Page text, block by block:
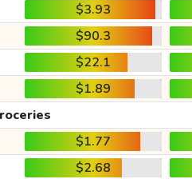
$3.93
$90.3
$22.1
$1.89
$1.77
$2.68